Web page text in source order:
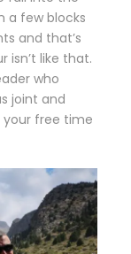
a few blocks
and that’s
isn’t like that.
who
joint and
your free time